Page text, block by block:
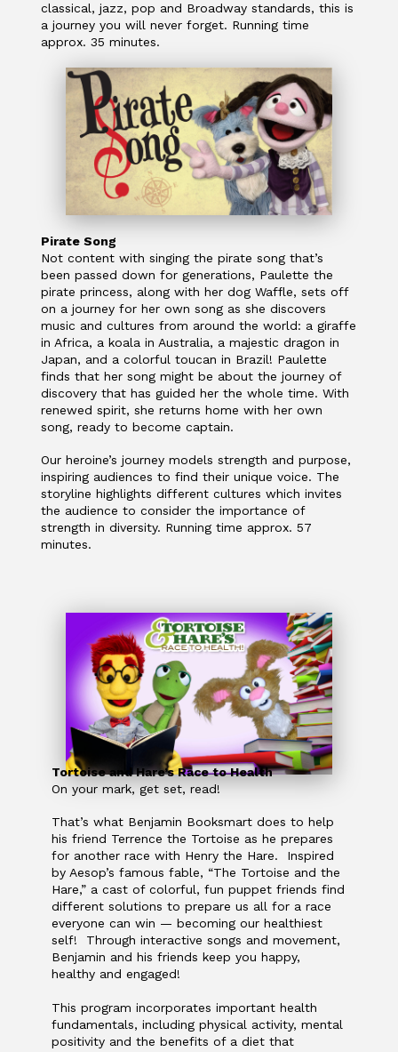
classical, jazz, pop and Broadway standards, this is
a journey you will never forget. Running time
approx. 35 minutes.
Pirate Song
Not content with singing the pirate song that’s
been passed down for generations, Paulette the
pirate princess, along with her dog Waffle, sets off
on a journey for her own song as she discovers
music and cultures from around the world: a giraffe
in Africa, a koala in Australia, a majestic dragon in
Japan, and a colorful toucan in Brazil! Paulette
finds that her song might be about the journey of
discovery that has guided her the whole time. With
renewed spirit, she returns home with her own
song, ready to become captain.
Our heroine’s journey models strength and purpose,
inspiring audiences to find their unique voice. The
storyline highlights different cultures which invites
the audience to consider the importance of
strength in diversity. Running time approx. 57
minutes.
Tortoise and Hare’s Race to Health
On your mark, get set, read!
That’s what Benjamin Booksmart does to help
his friend Terrence the Tortoise as he prepares
for another race with Henry the Hare. Inspired
by Aesop’s famous fable, “The Tortoise and the
Hare,” a cast of colorful, fun puppet friends find
different solutions to prepare us all for a race
everyone can win — ­becoming our healthiest
self! Through interactive songs and movement,
Benjamin and his friends keep you happy,
healthy and engaged!
This program incorporates important health
fundamentals, including physical activity, mental
positivity and the benefits of a diet that